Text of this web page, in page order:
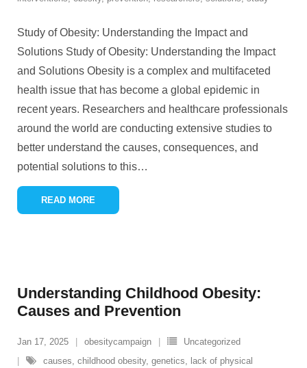
Study of Obesity: Understanding the Impact and
Solutions Study of Obesity: Understanding the Impact
and Solutions Obesity is a complex and multifaceted
health issue that has become a global epidemic in
recent years. Researchers and healthcare professionals
around the world are conducting extensive studies to
better understand the causes, consequences, and
potential solutions to this…
READ MORE
Understanding Childhood Obesity:
Causes and Prevention
Jan 17, 2025 obesitycampaign
Uncategorized
causes childhood obesity, genetics
lack of physical